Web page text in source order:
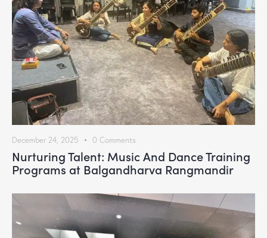
December 24, 2025 0 Comments
Nurturing Talent: Music And Dance Training
Programs at Balgandharva Rangmandir